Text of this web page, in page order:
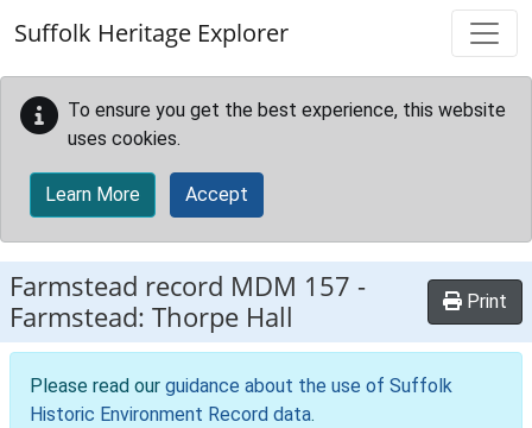
Suffolk Heritage Explorer
To ensure you get the best experience, this website
uses cookies.
Learn More Accept
Farmstead record MDM 157 -
Farmstead: Thorpe Hall
Print
Please read our guidance about the use of Suffolk
Historic Environment Record data.